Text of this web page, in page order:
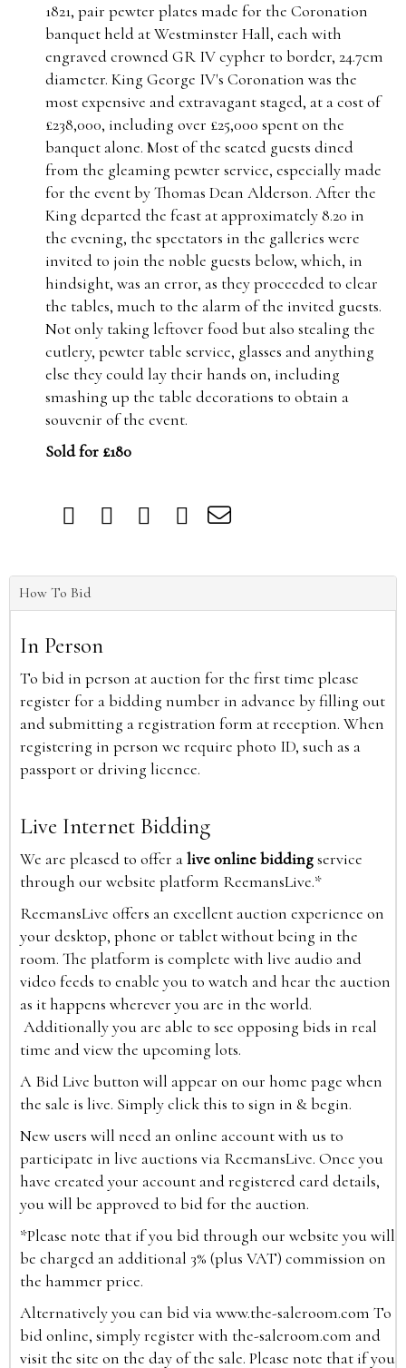
1821, pair pewter plates made for the Coronation
banquet held at Westminster Hall, each with
engraved crowned GR IV cypher to border, 24.7cm
diameter. King George IV's Coronation was the
most expensive and extravagant staged, at a cost of
£238,000, including over £25,000 spent on the
banquet alone. Most of the seated guests dined
from the gleaming pewter service, especially made
for the event by Thomas Dean Alderson. After the
King departed the feast at approximately 8.20 in
the evening, the spectators in the galleries were
invited to join the noble guests below, which, in
hindsight, was an error, as they proceeded to clear
the tables, much to the alarm of the invited guests.
Not only taking leftover food but also stealing the
cutlery, pewter table service, glasses and anything
else they could lay their hands on, including
smashing up the table decorations to obtain a
souvenir of the event.
Sold for £180
How To Bid
In Person
To bid in person at auction for the first time please
register for a bidding number in advance by filling out
and submitting a registration form at reception. When
registering in person we require photo ID, such as a
passport or driving licence.
Live Internet Bidding
We are pleased to offer alive online biddingservice
through our website platform ReemansLive.*
ReemansLive offers an excellent auction experience on
your desktop, phone or tablet without being in the
room. The platform is complete with live audio and
video feeds to enable you to watch and hear the auction
as it happens wherever you are in the world.
Additionally you are able to see opposing bids in real
time and view the upcoming lots.
A Bid Live button will appear on our home page when
the sale is live. Simply click this to sign in & begin.
New users will need an online account with us to
participate in live auctions via ReemansLive. Once you
have created your account and registered card details,
you will be approved to bid for the auction.
*Please note that if you bid through our website you will
be charged an additional 3% (plus VAT) commission on
the hammer price.
Alternatively you can bid viawww.the-saleroom.com To
bid online, simply register with the-saleroom.com and
visit the site on the day of the sale. Please note that if you